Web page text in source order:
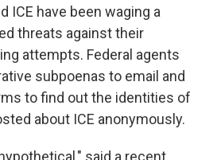
ICE have been waging a
threats against their
attempts. Federal agents
subpoenas to email and
to find out the identities of
about ICE anonymously.
said a recent